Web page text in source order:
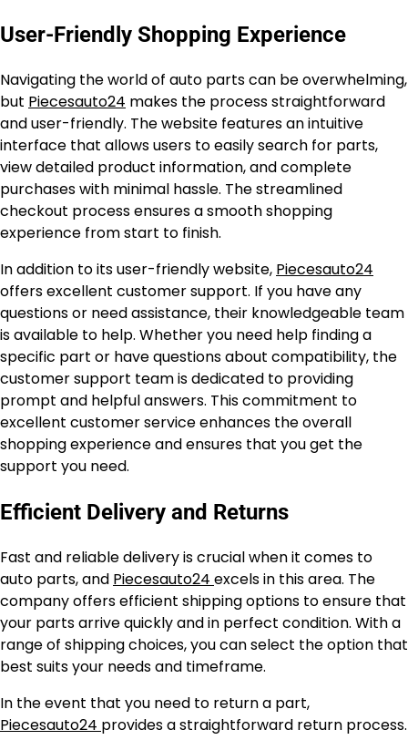
User-Friendly Shopping Experience
Navigating the world of auto parts can be overwhelming,
but Piecesauto24 makes the process straightforward
and user-friendly. The website features an intuitive
interface that allows users to easily search for parts,
view detailed product information, and complete
purchases with minimal hassle. The streamlined
checkout process ensures a smooth shopping
experience from start to finish.
In addition to its user-friendly website, Piecesauto24
offers excellent customer support. If you have any
questions or need assistance, their knowledgeable team
is available to help. Whether you need help finding a
specific part or have questions about compatibility, the
customer support team is dedicated to providing
prompt and helpful answers. This commitment to
excellent customer service enhances the overall
shopping experience and ensures that you get the
support you need.
Efficient Delivery and Returns
Fast and reliable delivery is crucial when it comes to
auto parts, and Piecesauto24 excels in this area. The
company offers efficient shipping options to ensure that
your parts arrive quickly and in perfect condition. With a
range of shipping choices, you can select the option that
best suits your needs and timeframe.
In the event that you need to return a part,
Piecesauto24 provides a straightforward return process.